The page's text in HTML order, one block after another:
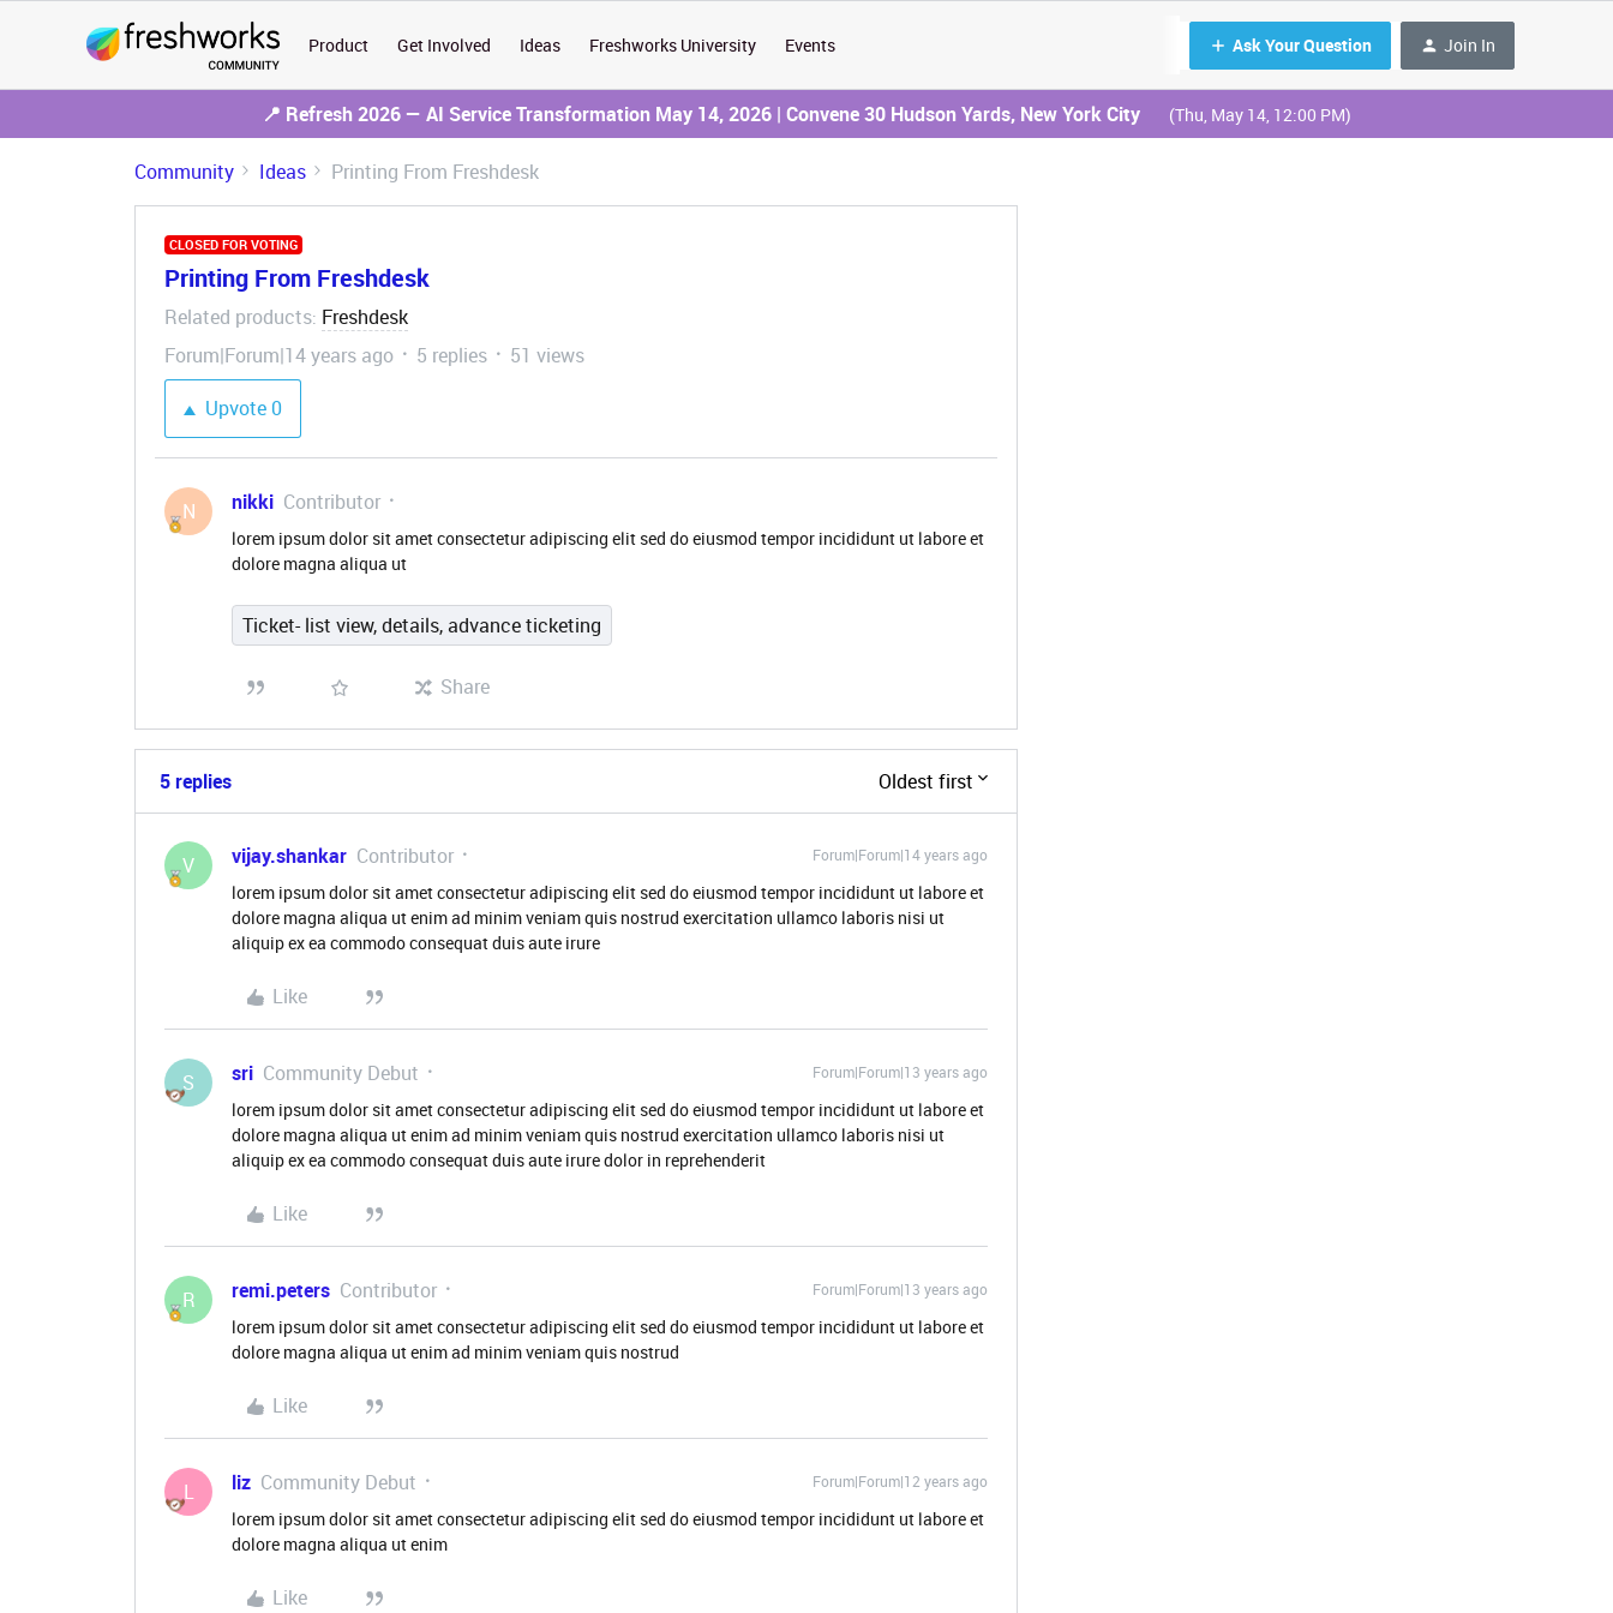
Product Get Involved Ideas Freshworks University Events Ask Your Question Join In
📍 Refresh 2026 — AI Service Transformation May 14, 2026 | Convene 30 Hudson Yards, New York City (Thu, May 14, 12:00 PM)
Community Ideas Printing From Freshdesk
CLOSED FOR VOTING
Printing From Freshdesk
Related products: Freshdesk
Forum|Forum|14 years ago
5 replies
51 views
Upvote0
N nikki Contributor
lorem ipsum dolor sit amet consectetur adipiscing elit sed do eiusmod tempor incididunt ut labore et
dolore magna aliqua ut
Ticket- list view, details, advance ticketing
Share
5 replies Oldest first
V vijay.shankar Contributor Forum|Forum|14 years ago
lorem ipsum dolor sit amet consectetur adipiscing elit sed do eiusmod tempor incididunt ut labore et
dolore magna aliqua ut enim ad minim veniam quis nostrud exercitation ullamco laboris nisi ut
aliquip ex ea commodo consequat duis aute irure
Like
S sri Community Debut Forum|Forum|13 years ago
lorem ipsum dolor sit amet consectetur adipiscing elit sed do eiusmod tempor incididunt ut labore et
dolore magna aliqua ut enim ad minim veniam quis nostrud exercitation ullamco laboris nisi ut
aliquip ex ea commodo consequat duis aute irure dolor in reprehenderit
Like
R remi.peters Contributor Forum|Forum|13 years ago
lorem ipsum dolor sit amet consectetur adipiscing elit sed do eiusmod tempor incididunt ut labore et
dolore magna aliqua ut enim ad minim veniam quis nostrud
Like
L liz Community Debut Forum|Forum|12 years ago
lorem ipsum dolor sit amet consectetur adipiscing elit sed do eiusmod tempor incididunt ut labore et
dolore magna aliqua ut enim
Like